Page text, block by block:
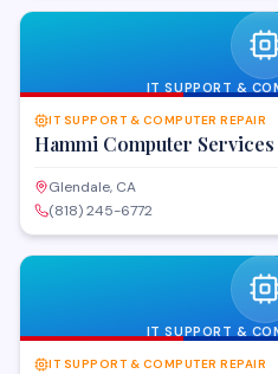
IT SUPPORT &
IT SUPPORT & COMPUTER REPAIR
Hammi Computer Services
Glendale, CA
(818) 245-6772
IT SUPPORT &
IT SUPPORT & COMPUTER REPAIR